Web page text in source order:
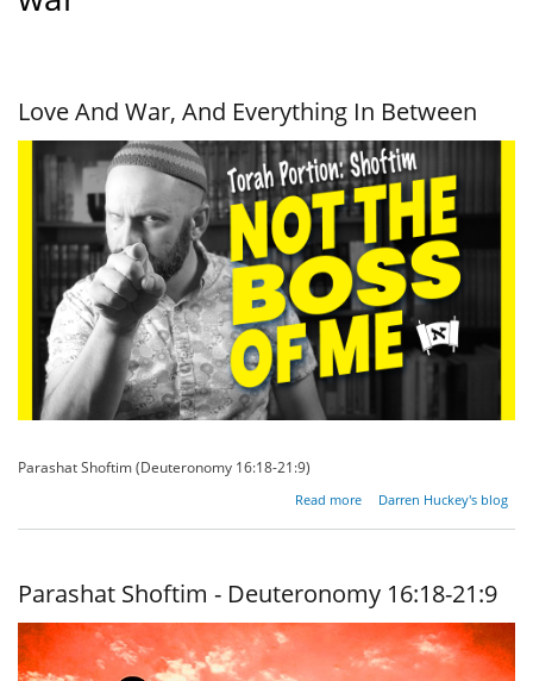
Love And War, And Everything In Between
Parashat Shoftim (Deuteronomy 16:18-21:9)
Read more
about
Between
Darren Huckey's blog
Parashat Shoftim - Deuteronomy 16:18-21:9